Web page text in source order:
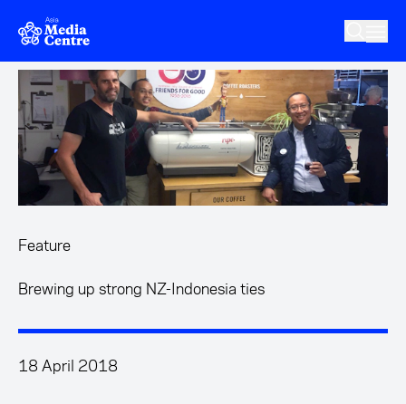
Skip to main content
Feature
Brewing up strong NZ-Indonesia ties
18 April 2018